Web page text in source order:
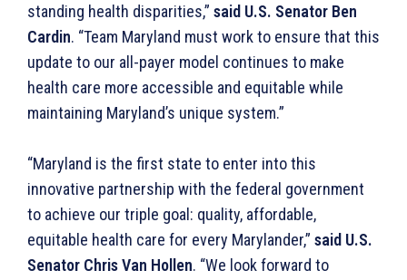
standing health disparities,” said U.S. Senator Ben
Cardin. “Team Maryland must work to ensure that this
update to our all-payer model continues to make
health care more accessible and equitable while
maintaining Maryland’s unique system.”
“Maryland is the first state to enter into this
innovative partnership with the federal government
to achieve our triple goal: quality, affordable,
equitable health care for every Marylander,” said U.S.
Senator Chris Van Hollen. “We look forward to